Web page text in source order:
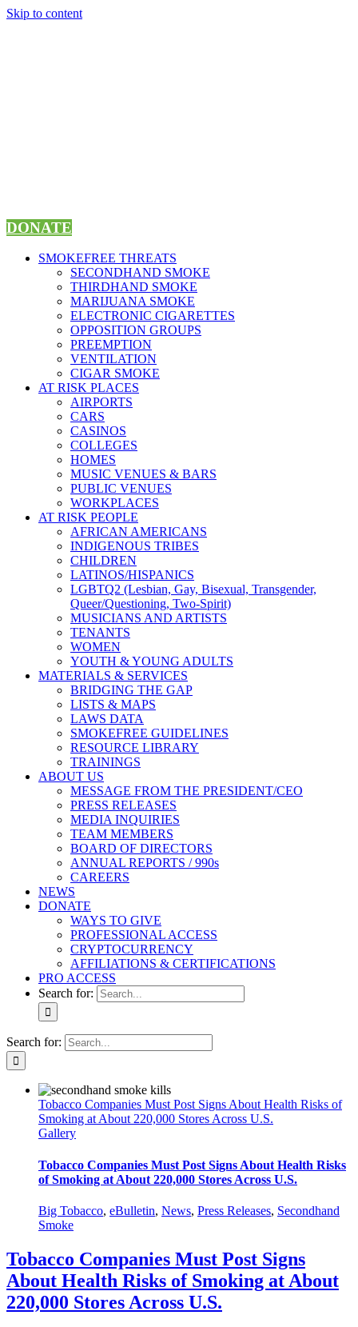
Skip to content
DONATE
SMOKEFREE THREATS
SECONDHAND SMOKE
THIRDHAND SMOKE
MARIJUANA SMOKE
ELECTRONIC CIGARETTES
OPPOSITION GROUPS
PREEMPTION
VENTILATION
CIGAR SMOKE
AT RISK PLACES
AIRPORTS
CARS
CASINOS
COLLEGES
HOMES
MUSIC VENUES & BARS
PUBLIC VENUES
WORKPLACES
AT RISK PEOPLE
AFRICAN AMERICANS
INDIGENOUS TRIBES
CHILDREN
LATINOS/HISPANICS
LGBTQ2 (Lesbian, Gay, Bisexual, Transgender,
Queer/Questioning, Two-Spirit)
MUSICIANS AND ARTISTS
TENANTS
WOMEN
YOUTH & YOUNG ADULTS
MATERIALS & SERVICES
BRIDGING THE GAP
LISTS & MAPS
LAWS DATA
SMOKEFREE GUIDELINES
RESOURCE LIBRARY
TRAININGS
ABOUT US
MESSAGE FROM THE PRESIDENT/CEO
PRESS RELEASES
MEDIA INQUIRIES
TEAM MEMBERS
BOARD OF DIRECTORS
ANNUAL REPORTS / 990s
CAREERS
NEWS
DONATE
WAYS TO GIVE
PROFESSIONAL ACCESS
CRYPTOCURRENCY
AFFILIATIONS & CERTIFICATIONS
PRO ACCESS
Search for:
Search for:
Tobacco Companies Must Post Signs About Health Risks of
Smoking at About 220,000 Stores Across U.S.
Gallery
Tobacco Companies Must Post Signs About Health Risks
of Smoking at About 220,000 Stores Across U.S.
Big Tobacco, eBulletin, News, Press Releases, Secondhand
Smoke
Tobacco Companies Must Post Signs
About Health Risks of Smoking at About
220,000 Stores Across U.S.